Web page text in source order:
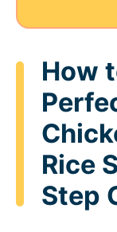
How
Rice
Step